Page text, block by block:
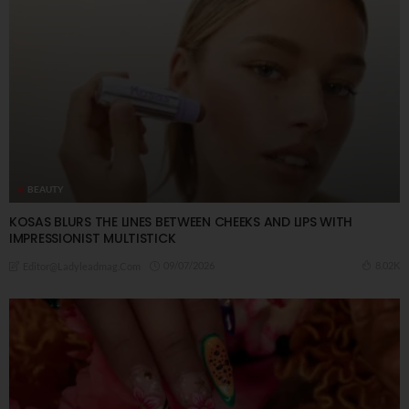
BEAUTY
KOSAS BLURS THE LINES BETWEEN CHEEKS AND LIPS WITH
IMPRESSIONIST MULTISTICK